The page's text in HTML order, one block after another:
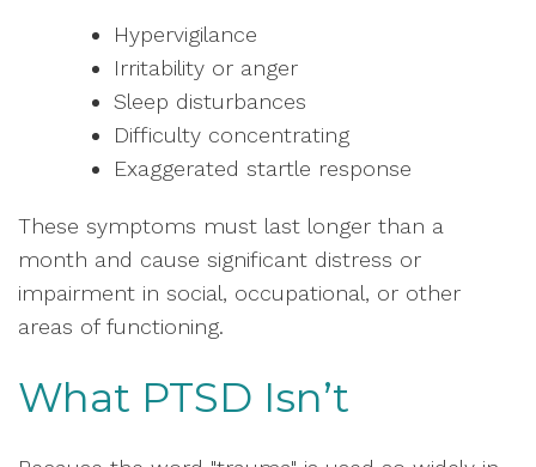
Hypervigilance
Irritability or anger
Sleep disturbances
Difficulty concentrating
Exaggerated startle response
These symptoms must last longer than a
month and cause significant distress or
impairment in social, occupational, or other
areas of functioning.
What PTSD Isn’t